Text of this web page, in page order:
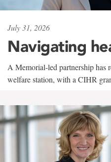
July 31, 2026
Navigating
A Memorial-led partnership has
welfare station, with a CIHR